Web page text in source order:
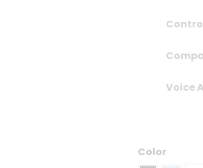
Voice
Color